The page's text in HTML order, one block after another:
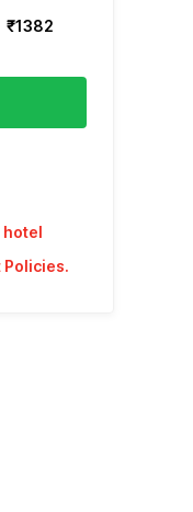
₹1382
hotel
Policies.